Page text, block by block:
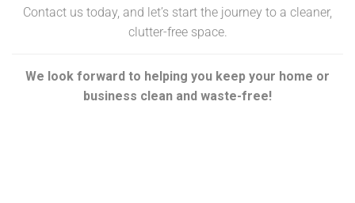
Contact us today, and let’s start the journey to a cleaner,
clutter-free space.
We look forward to helping you keep your home or
business clean and waste-free!